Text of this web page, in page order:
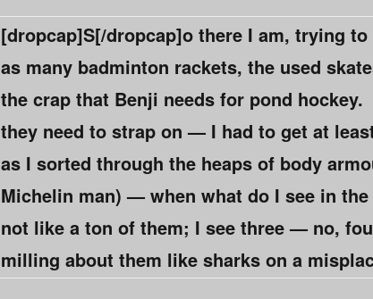
[dropcap]S[/dropcap]o there I am, trying
as many badminton rackets, the used
the crap that Benji needs for pond hockey.
they need to strap on — I had to get at
as I sorted through the heaps of body
Michelin man) — when what do I see in
not like a ton of them; I see three — no,
milling about them like sharks on a